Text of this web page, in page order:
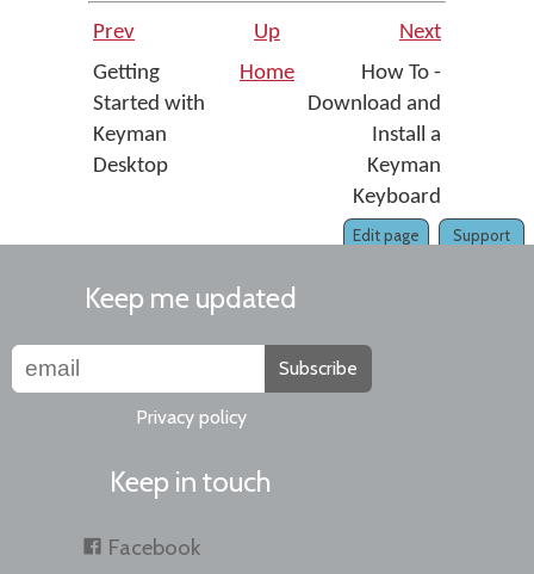
Prev Up
Next
Getting
Started with
Keyman
Desktop
Home
How To -
Download and
Install a
Keyman
Keyboard
Support
Edit page
Keep me updated
Subscribe
Privacy policy
Keep in touch
Facebook